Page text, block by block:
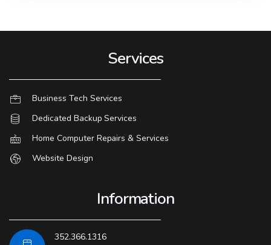
Services
Business Tech Services
Dedicated Backup Services
Home Computer Repairs & Services
Website Design
Information
352.366.1316